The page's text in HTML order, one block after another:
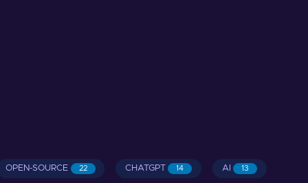
OPEN-SOURCE 22 CHATGPT 14 AI 13